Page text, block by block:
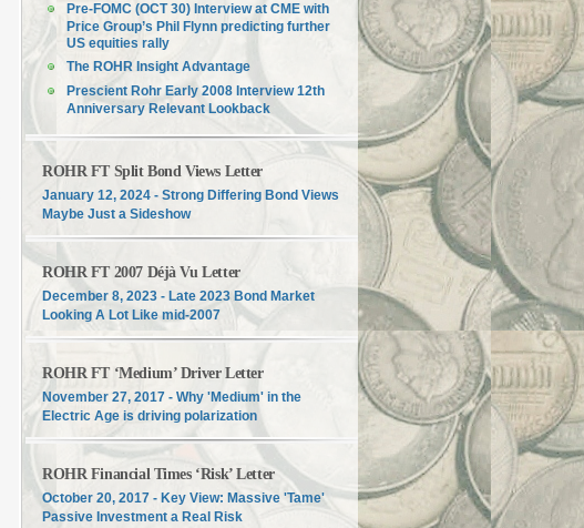
Pre-FOMC (OCT 30) Interview at CME with
Price Group’s Phil Flynn predicting further
US equities rally
The ROHR Insight Advantage
Prescient Rohr Early 2008 Interview 12th
Anniversary Relevant Lookback
ROHR FT Split Bond Views Letter
January 12, 2024 - Strong Differing Bond Views
Maybe Just a Sideshow
ROHR FT 2007 Déjà Vu Letter
December 8, 2023 - Late 2023 Bond Market
Looking A Lot Like mid-2007
ROHR FT ‘Medium’ Driver Letter
November 27, 2017 - Why 'Medium' in the
Electric Age is driving polarization
ROHR Financial Times ‘Risk’ Letter
October 20, 2017 - Key View: Massive 'Tame'
Passive Investment a Real Risk